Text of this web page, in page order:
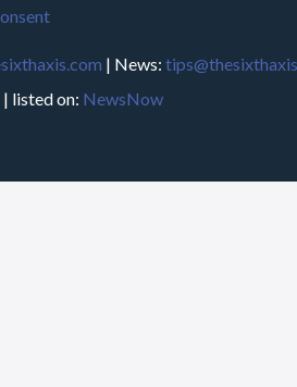
| News:
| listed on: NewsNow